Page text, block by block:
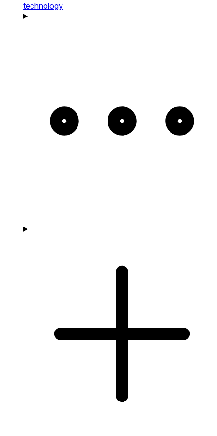
technology